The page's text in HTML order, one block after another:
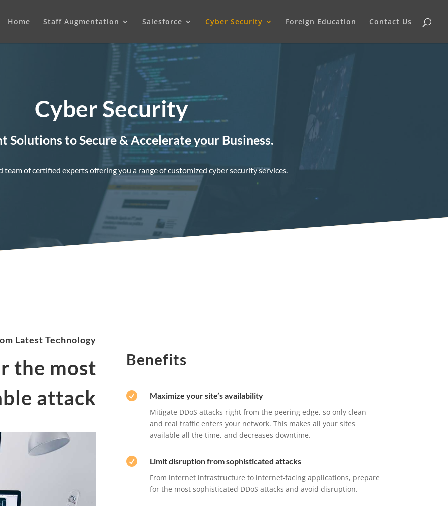
Home Staff Augmentation Salesforce Cyber Security Foreign Education Contact Us
Cyber Security
Solutions to Secure & Accelerate your Business.
team of certified experts offering you a range of customized cyber security services.
Latest Technology
the most
attack
Benefits

Maximize your site’s availability
Mitigate DDoS attacks right from the peering edge, so only clean
and real traffic enters your network. This makes all your sites
available all the time, and decreases downtime.

Limit disruption from sophisticated attacks
From internet infrastructure to internet-facing applications, prepare
for the most sophisticated DDoS attacks and avoid disruption.